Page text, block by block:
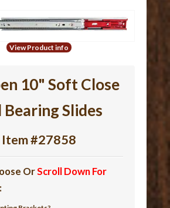
View Product info
10" Soft Close
Bearing Slides
Item #27858
OrScroll Down For
: